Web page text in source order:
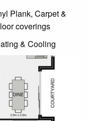
Plank, Carpet &
coverings
& Cooling